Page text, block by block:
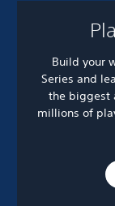
Build your
Series and
the biggest
millions of